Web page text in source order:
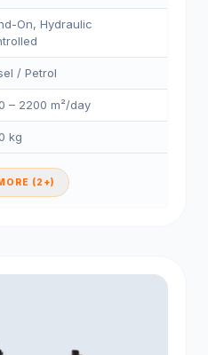
On, Hydraulic
/ Petrol
– 2200 m²/day
kg
(2+)